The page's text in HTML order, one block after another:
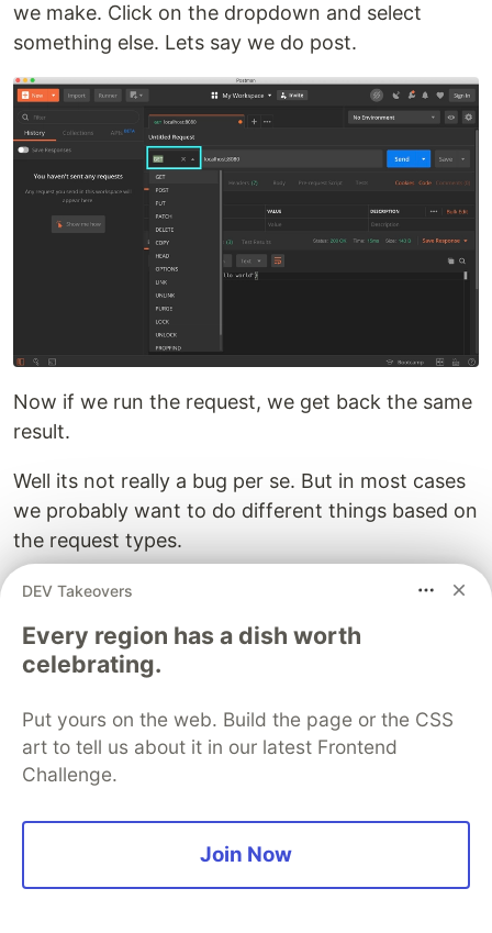
we make. Click on the dropdown and select
something else. Lets say we do post.
Now if we run the request, we get back the same
result.
Well its not really a bug per se. But in most cases
we probably want to do different things based on
the request types.
Lets see how we can do that.
We will modify our ServeHTTP method with the
following.
func (s *server) ServeHTTP(w http.ResponseWriter, r
        w.WriteHeader(http.StatusOK)
        w.Write([]byte(`{"message": "get called"}`))
DEV Takeovers
Every region has a dish worth
celebrating.
Put yours on the web. Build the page or the CSS
art to tell us about it in our latest Frontend
Challenge.
Join Now